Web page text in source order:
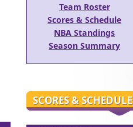
Team Roster
Scores & Schedule
NBA Standings
Season Summary
SCORES & SCHEDULE